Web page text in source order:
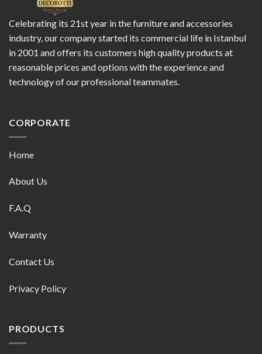
Celebrating its 21st year in the furniture and accessories
industry, our company started its commercial life in Istanbul
in 2001 and offers its customers high quality products at
reasonable prices and options with the experience and
technology of our professional teammates.
CORPORATE
Home
About Us
F.A.Q
Warranty
Contact Us
Privacy Policy
PRODUCTS